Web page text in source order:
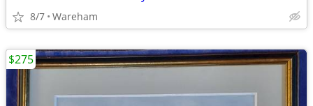
8/7 Wareham
$275